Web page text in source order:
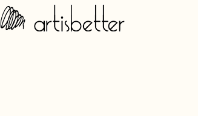
ArtIsBetter